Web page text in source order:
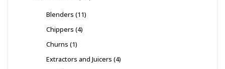
Blenders 11
Chippers 4
Churns 1
Extractors and Juicers 4